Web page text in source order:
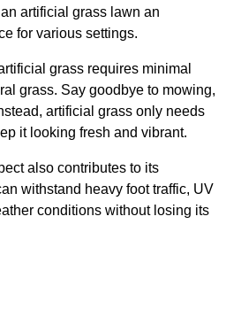
artificial grass lawn an
for various settings.
grass requires minimal
grass. Say goodbye to mowing,
artificial grass only needs
it looking fresh and vibrant.
also contributes to its
withstand heavy foot traffic, UV
conditions without losing its